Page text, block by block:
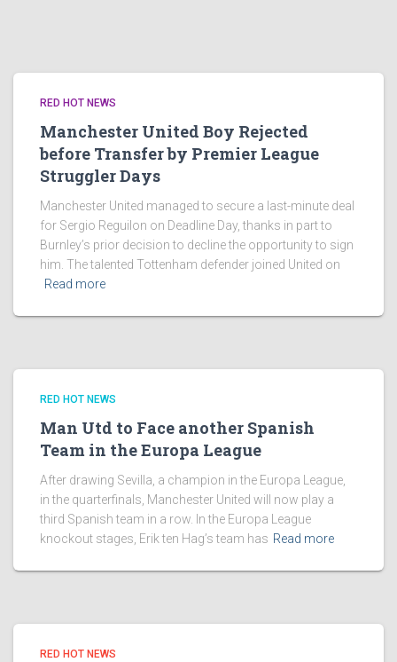
RED HOT NEWS
Manchester United Boy Rejected
before Transfer by Premier League
Struggler Days
Manchester United managed to secure a last-minute deal
for Sergio Reguilon on Deadline Day, thanks in part to
Burnley’s prior decision to decline the opportunity to sign
him. The talented Tottenham defender joined United on
Read more
RED HOT NEWS
Man Utd to Face another Spanish
Team in the Europa League
After drawing Sevilla, a champion in the Europa League,
in the quarterfinals, Manchester United will now play a
third Spanish team in a row. In the Europa League
knockout stages, Erik ten Hag’s team has Read more
RED HOT NEWS